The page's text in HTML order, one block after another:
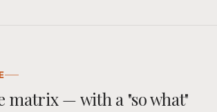
matrix — with a "so what"